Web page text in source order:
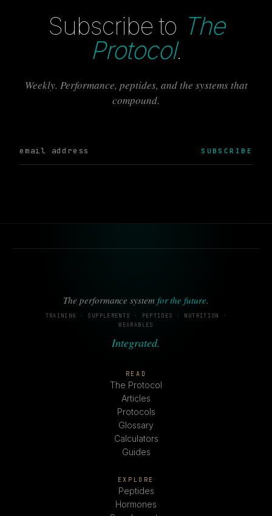
Subscribe to The
Protocol.
Weekly. Performance, peptides, and the systems that
compound.
SUBSCRIBE
The performance system for the future.
TRAINING · SUPPLEMENTS · PEPTIDES · NUTRITION ·
WEARABLES
Integrated.
READ
The Protocol
Articles
Protocols
Glossary
Calculators
Guides
EXPLORE
Peptides
Hormones